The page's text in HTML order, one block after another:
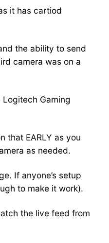
it has cartiod
the ability to send
camera was on a
Gaming
that EARLY as you
as needed.
If anyone’s setup
to make it work).
the live feed from